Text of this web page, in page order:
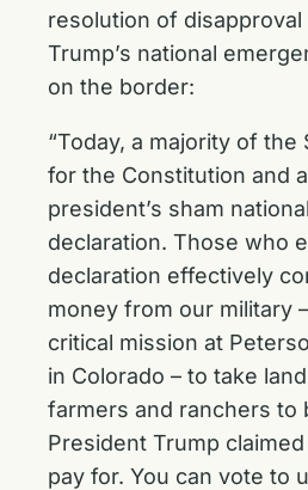
resolution of
Trump’s national
on the border:
“Today, a majority of the
for the Constitution and
president’s sham
declaration. Those who
declaration effectively
money from our military
critical mission at
in Colorado – to take
farmers and ranchers to
President Trump
pay for. You can vote to